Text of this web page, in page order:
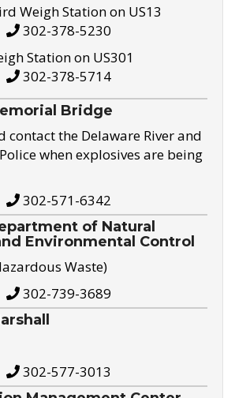
Weigh Station on US13
302-378-5230
Station on US301
302-378-5714
Bridge
contact the Delaware River and
when explosives are being
302-571-6342
of Natural
Environmental Control
Waste)
302-739-3689
302-577-3013